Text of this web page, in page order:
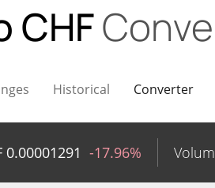
CHF
Historical Converter
0.00001291 -17.96%